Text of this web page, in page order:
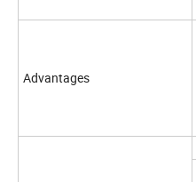
Advantages